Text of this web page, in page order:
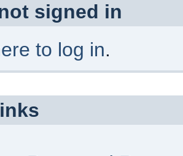
signed in
to log in.